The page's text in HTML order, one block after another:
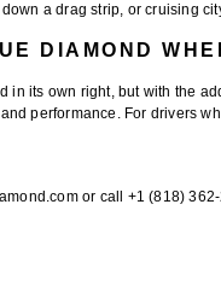
a drag strip, or cruising
DIAMOND
in its own right, but with the
performance. For drivers
or call +1 (818)